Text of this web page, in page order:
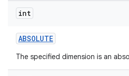
int
ABSOLUTE
The specified dimension is an